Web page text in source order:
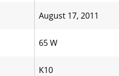
August 17, 2011
65 W
K10